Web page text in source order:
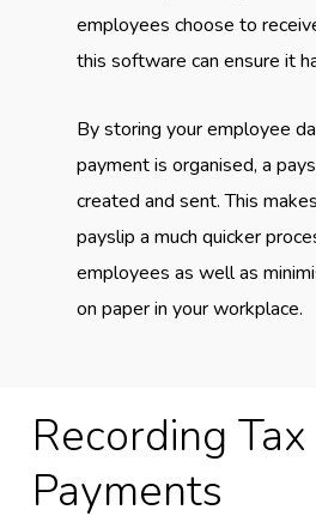
employees choose to
this software can ensure it
By storing your employee
payment is organised, a
created and sent. This
payslip a much quicker
employees as well as
on paper in your workplace.
Recording Tax
Payments